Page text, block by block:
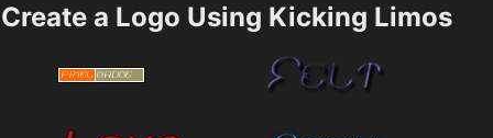
Create a Logo Using Kicking Limos